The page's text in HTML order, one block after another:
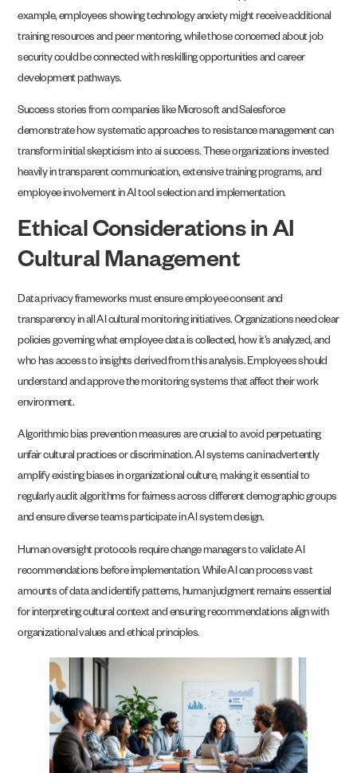
example, employees showing technology anxiety might receive additional
training resources and peer mentoring, while those concerned about job
security could be connected with reskilling opportunities and career
development pathways.
Success stories from companies like Microsoft and Salesforce
demonstrate how systematic approaches to resistance management can
transform initial skepticism into ai success. These organizations invested
heavily in transparent communication, extensive training programs, and
employee involvement in AI tool selection and implementation.
Ethical Considerations in AI
Cultural Management
Data privacy frameworks must ensure employee consent and
transparency in all AI cultural monitoring initiatives. Organizations need clear
policies governing what employee data is collected, how it’s analyzed, and
who has access to insights derived from this analysis. Employees should
understand and approve the monitoring systems that affect their work
environment.
Algorithmic bias prevention measures are crucial to avoid perpetuating
unfair cultural practices or discrimination. AI systems can inadvertently
amplify existing biases in organizational culture, making it essential to
regularly audit algorithms for fairness across different demographic groups
and ensure diverse teams participate in AI system design.
Human oversight protocols require change managers to validate AI
recommendations before implementation. While AI can process vast
amounts of data and identify patterns, human judgment remains essential
for interpreting cultural context and ensuring recommendations align with
organizational values and ethical principles.